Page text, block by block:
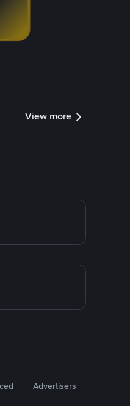
View more
Advertisers